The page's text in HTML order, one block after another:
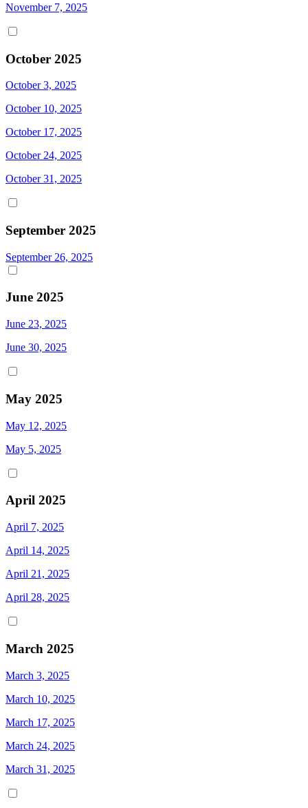
November 7, 2025
October 2025
October 3, 2025
October 10, 2025
October 17, 2025
October 24, 2025
October 31, 2025
September 2025
September 26, 2025
June 2025
June 23, 2025
June 30, 2025
May 2025
May 12, 2025
May 5, 2025
April 2025
April 7, 2025
April 14, 2025
April 21, 2025
April 28, 2025
March 2025
March 3, 2025
March 10, 2025
March 17, 2025
March 24, 2025
March 31, 2025